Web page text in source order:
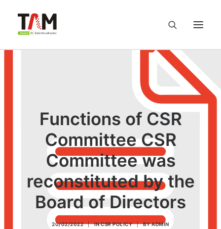
Knowledge Hub
Careers
Contact us
Privacy Policy
Functions of CSR
Committee CSR
Committee was
reconstituted by the
Board of Directors
20/02/2022 | INCSR POLICY | BYADMIN